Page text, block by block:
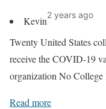
Kevin2 years ago
Twenty United States
receive the COVID-19
organization No College
Read more